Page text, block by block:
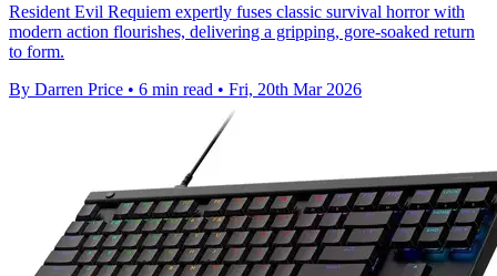
Resident Evil Requiem expertly fuses classic survival horror with
modern action flourishes, delivering a gripping, gore-soaked return
to form.
By Darren Price • 6 min read • Fri, 20th Mar 2026